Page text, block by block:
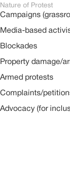
Nature of Protest
Campaigns
Media-based
Blockades
Property damage/
Armed protests
Complaints/
Advocacy (for